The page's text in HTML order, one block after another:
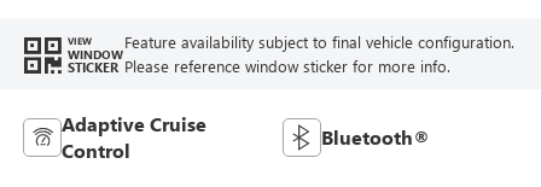
VIEW
WINDOW
STICKER
Feature availability subject to final vehicle configuration.
Please reference window sticker for more info.
Adaptive Cruise
Control
Bluetooth®